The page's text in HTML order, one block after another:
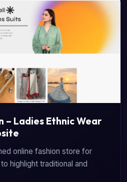
– Ladies Ethnic Wear
online fashion store for
highlight traditional and